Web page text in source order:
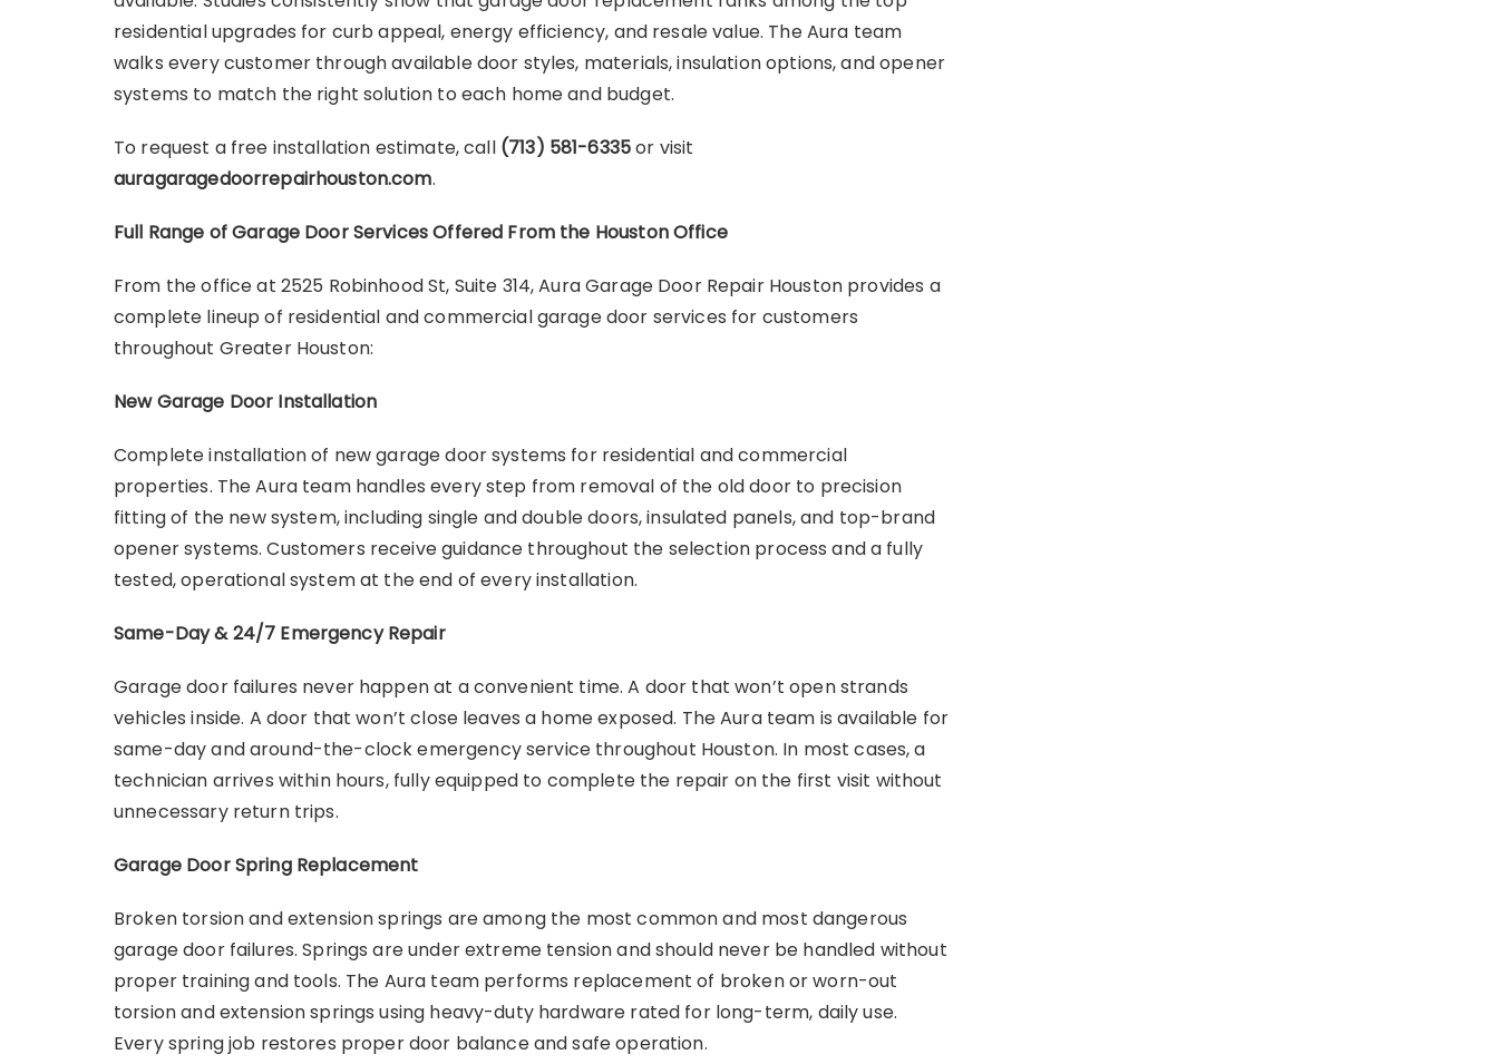
residential upgrades for curb appeal, energy efficiency, and resale value. The Aura team
walks every customer through available door styles, materials, insulation options, and opener
systems to match the right solution to each home and budget.
To request a free installation estimate, call (713) 581-6335or visit
auragaragedoorrepairhouston.com.
Full Range of Garage Door Services Offered From the Houston Office
From the office at 2525 Robinhood St, Suite 314, Aura Garage Door Repair Houston provides a
complete lineup of residential and commercial garage door services for customers
throughout Greater Houston:
New Garage Door Installation
Complete installation of new garage door systems for residential and commercial
properties. The Aura team handles every step from removal of the old door to precision
fitting of the new system, including single and double doors, insulated panels, and top-brand
opener systems. Customers receive guidance throughout the selection process and a fully
tested, operational system at the end of every installation.
Same-Day & 24/7 Emergency Repair
Garage door failures never happen at a convenient time. A door that won’t open strands
vehicles inside. A door that won’t close leaves a home exposed. The Aura team is available for
same-day and around-the-clock emergency service throughout Houston. In most cases, a
technician arrives within hours, fully equipped to complete the repair on the first visit without
unnecessary return trips.
Garage Door Spring Replacement
Broken torsion and extension springs are among the most common and most dangerous
garage door failures. Springs are under extreme tension and should never be handled without
proper training and tools. The Aura team performs replacement of broken or worn-out
torsion and extension springs using heavy-duty hardware rated for long-term, daily use.
Every spring job restores proper door balance and safe operation.